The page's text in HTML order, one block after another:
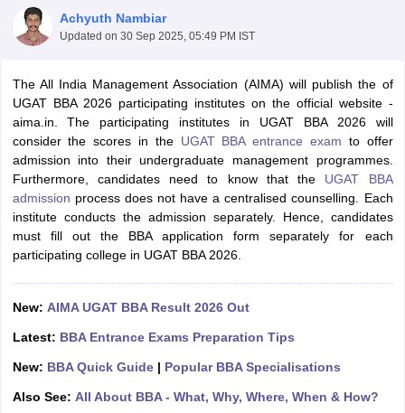
Cutoff
ResultSNAP Cutoff
MAH MBA CET Admit Card MAH MBA CET Answer Key
KeyIPMAT ResultIPMAT Cutoff
All
Achyuth Nambiar
Updated on 30 Sep 2025, 05:49 PM IST
The All India Management Association (AIMA) will publish the of
UGAT BBA 2026 participating institutes on the official website -
aima.in. The participating institutes in UGAT BBA 2026 will
consider the scores in the UGAT BBA entrance exam to offer
admission into their undergraduate management programmes.
Furthermore, candidates need to know that the UGAT BBA
admission process does not have a centralised counselling. Each
institute conducts the admission separately. Hence, candidates
must fill out the BBA application form separately for each
participating college in UGAT BBA 2026.
New: AIMA UGAT BBA Result 2026 Out
Latest: BBA Entrance Exams Preparation Tips
New: BBA Quick Guide| Popular BBA Specialisations
Also See: All About BBA - What, Why, Where, When & How?